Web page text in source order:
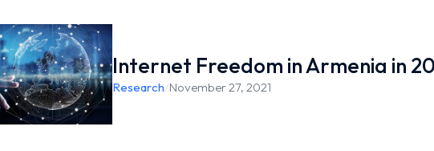
Internet Freedom in Armenia in
Research/November 27, 2021